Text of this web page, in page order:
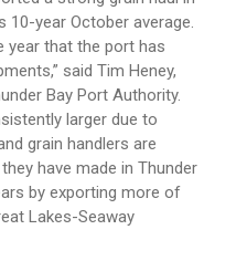
10-year October average.
year that the port has
said Tim Heney,
Bay Port Authority.
larger due to
grain handlers are
have made in Thunder
by exporting more of
Lakes-Seaway